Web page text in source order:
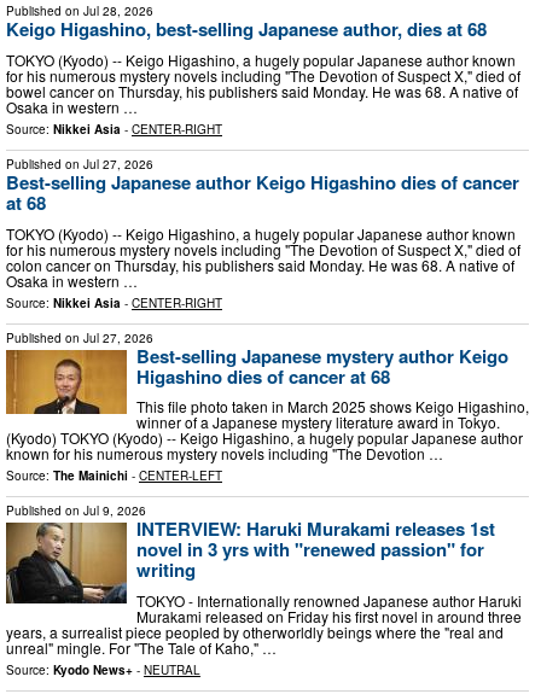
Published on Jul 28, 2026
Keigo Higashino, best-selling Japanese author, dies at 68
TOKYO (Kyodo) -- Keigo Higashino, a hugely popular Japanese author known
for his numerous mystery novels including "The Devotion of Suspect X," died of
bowel cancer on Thursday, his publishers said Monday. He was 68. A native of
Osaka in western …
Source: Nikkei Asia - CENTER-RIGHT
Published on Jul 27, 2026
Best-selling Japanese author Keigo Higashino dies of cancer
at 68
TOKYO (Kyodo) -- Keigo Higashino, a hugely popular Japanese author known
for his numerous mystery novels including "The Devotion of Suspect X," died of
colon cancer on Thursday, his publishers said Monday. He was 68. A native of
Osaka in western …
Source: Nikkei Asia - CENTER-RIGHT
Published on Jul 27, 2026
Best-selling Japanese mystery author Keigo
Higashino dies of cancer at 68
This file photo taken in March 2025 shows Keigo Higashino,
winner of a Japanese mystery literature award in Tokyo.
(Kyodo) TOKYO (Kyodo) -- Keigo Higashino, a hugely popular Japanese author
known for his numerous mystery novels including "The Devotion …
Source: The Mainichi - CENTER-LEFT
Published on Jul 9, 2026
INTERVIEW: Haruki Murakami releases 1st
novel in 3 yrs with "renewed passion" for
writing
TOKYO - Internationally renowned Japanese author Haruki
Murakami released on Friday his first novel in around three
years, a surrealist piece peopled by otherworldly beings where the "real and
unreal" mingle. For "The Tale of Kaho," …
Source: Kyodo News+ - NEUTRAL